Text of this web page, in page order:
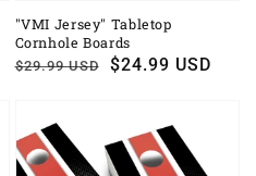
"VMI Jersey" Tabletop
Cornhole Boards
Regular
$29.99 USD
Sale
$24.99 USD